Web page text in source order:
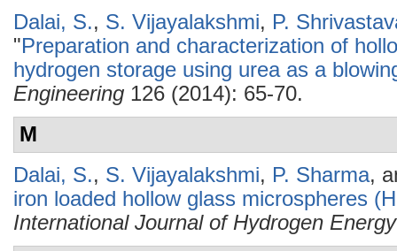
Dalai, S., S. Vijayalakshmi, P.
"Preparation and characterization of
hydrogen storage using urea as a
Engineering 126 (2014): 65-70.
M
Dalai, S., S. Vijayalakshmi, P. Sharma,
iron loaded hollow glass microspheres
International Journal of Hydrogen Energy